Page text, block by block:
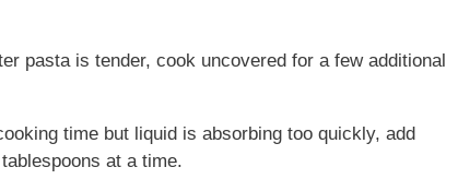
pasta is tender, cook uncovered for a few additional
time but liquid is absorbing too quickly, add
at a time.